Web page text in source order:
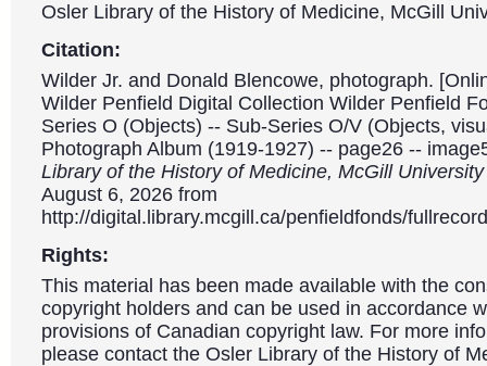
Osler Library of the History of Medicine, McGill
Citation:
Wilder Jr. and Donald Blencowe, photograph.
Wilder Penfield Digital Collection Wilder Penfield
Series O (Objects) -- Sub-Series O/V (Objects,
Photograph Album (1919-1927) -- page26 --
Library of the History of Medicine, McGill
August 6, 2026 from
http://digital.library.mcgill.ca/penfieldfonds/
Rights:
This material has been made available with the
copyright holders and can be used in accordance
provisions of Canadian copyright law. For more
please contact the Osler Library of the History of